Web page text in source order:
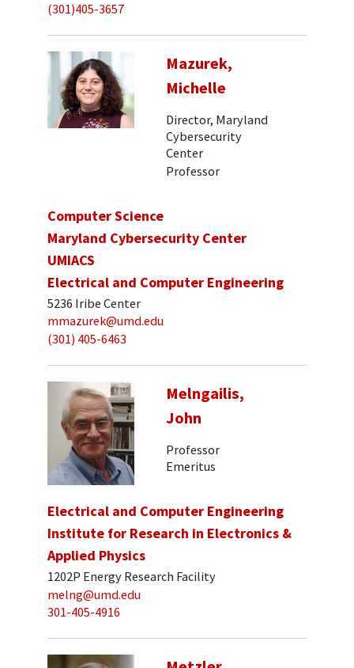
(301)405-3657
Mazurek,
Michelle
Director, Maryland
Cybersecurity
Center
Professor
Computer Science
Maryland Cybersecurity Center
UMIACS
Electrical and Computer Engineering
5236 Iribe Center
mmazurek@umd.edu
(301) 405-6463
Melngailis,
John
Professor
Emeritus
Electrical and Computer Engineering
Institute for Research in Electronics &
Applied Physics
1202P Energy Research Facility
melng@umd.edu
301-405-4916